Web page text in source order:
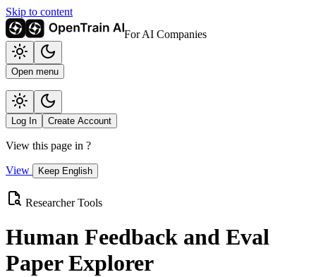
Skip to content
For AI Companies
Open menu
Log In Create Account
View this page in ?
View Keep English
Researcher Tools
Human Feedback and Eval
Paper Explorer